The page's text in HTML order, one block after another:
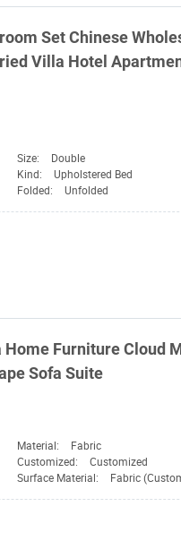
Set Chinese
Villa Hotel
Size:
Double
Kind:
Upholstered Bed
Folded: Unfolded
Home FurnitureCloud
Sofa Suite
Material:
Fabric
Customized:
Customized
Surface Material: Fabric